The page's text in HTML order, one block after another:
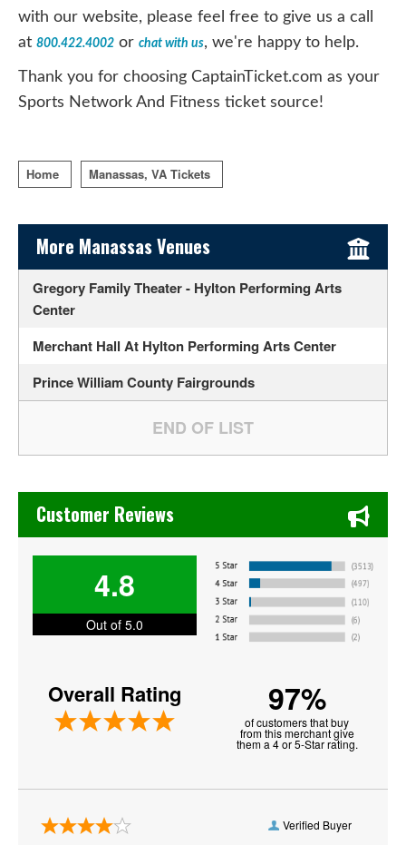
with our website, please feel free to give us a call
at 800.422.4002 or chat with us, we're happy to help.
Thank you for choosing CaptainTicket.com as your
Sports Network And Fitness ticket source!
Home Manassas, VA Tickets
Sidebar Content
More Manassas Venues
Gregory Family Theater - Hylton Performing Arts
Center
Merchant Hall At Hylton Performing Arts Center
Prince William County Fairgrounds
Chase's Restaurant & Bar Fine Dining in Old Town La
Customer Reviews
4.8
Out of 5.0
Overall Rating 97%
of customers that buy
from this merchant give
them a 4 or 5-Star rating.
Verified Buyer